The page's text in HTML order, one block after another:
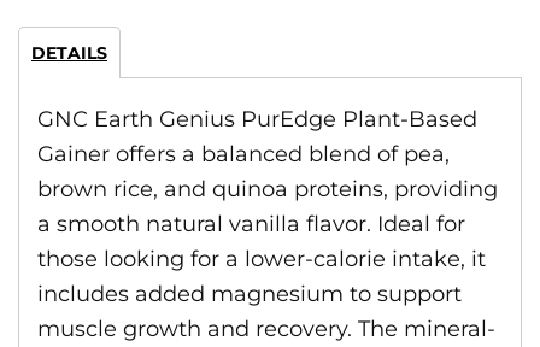
DETAILS
GNC Earth Genius PurEdge Plant-Based
Gainer offers a balanced blend of pea,
brown rice, and quinoa proteins, providing
a smooth natural vanilla flavor. Ideal for
those looking for a lower-calorie intake, it
includes added magnesium to support
muscle growth and recovery. The mineral-